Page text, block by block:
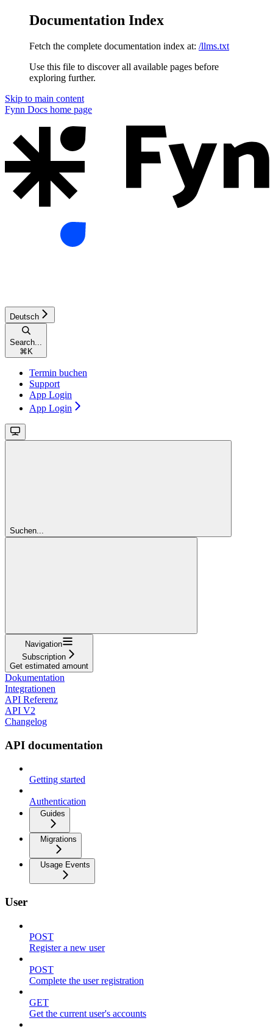
Documentation Index
Fetch the complete documentation index at: /llms.txt
Use this file to discover all available pages before
exploring further.
Skip to main content
Fynn Docs home page
Deutsch
Search...
⌘ K
Termin buchen
Support
App Login
App Login
Suchen...
Navigation
Subscription
Get estimated amount
Dokumentation
Integrationen
API Referenz
API V2
Changelog
API documentation
Getting started
Authentication
Guides
Migrations
Usage Events
User
POST
Register a new user
POST
Complete the user registration
GET
Get the current user's accounts